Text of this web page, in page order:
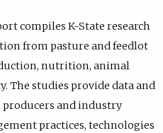
compiles K-State research
from pasture and feedlot
nutrition, animal
The studies provide data and
and industry
practices, technologies